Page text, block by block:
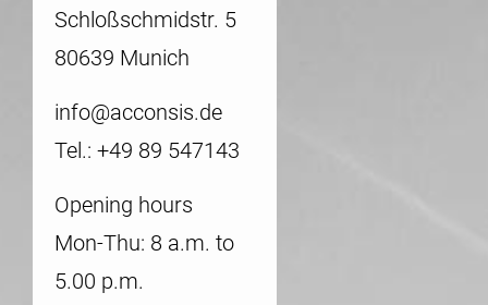
Schloßschmidstr. 5
80639 Munich
info@acconsis.de
Tel.: +49 89 547143
Opening hours
Mon-Thu: 8 a.m. to
5.00 p.m.